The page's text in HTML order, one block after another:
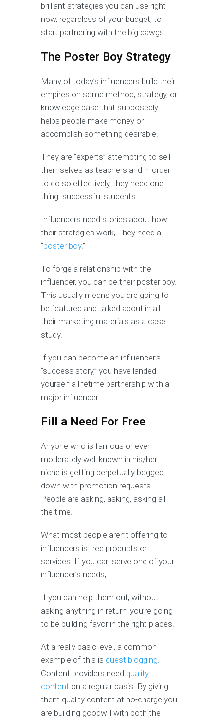
brilliant strategies you can use right
now, regardless of your budget, to
start partnering with the big dawgs.
The Poster Boy Strategy
Many of today’s influencers build their
empires on some method, strategy, or
knowledge base that supposedly
helps people make money or
accomplish something desirable.
They are “experts” attempting to sell
themselves as teachers and in order
to do so effectively, they need one
thing: successful students.
Influencers need stories about how
their strategies work, They need a
“poster boy.”
To forge a relationship with the
influencer, you can be their poster boy.
This usually means you are going to
be featured and talked about in all
their marketing materials as a case
study.
If you can become an influencer’s
“success story,” you have landed
yourself a lifetime partnership with a
major influencer.
Fill a Need For Free
Anyone who is famous or even
moderately well known in his/her
niche is getting perpetually bogged
down with promotion requests.
People are asking, asking, asking all
the time.
What most people aren’t offering to
influencers is free products or
services. If you can serve one of your
influencer’s needs,
If you can help them out, without
asking anything in return, you’re going
to be building favor in the right places.
At a really basic level, a common
example of this is guest blogging
Content providers need quality
content on a regular basis. By giving
them quality content at no-charge you
are building goodwill with both the